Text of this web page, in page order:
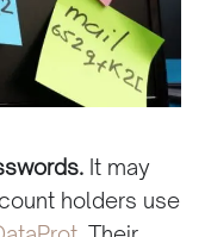
It may
holders use